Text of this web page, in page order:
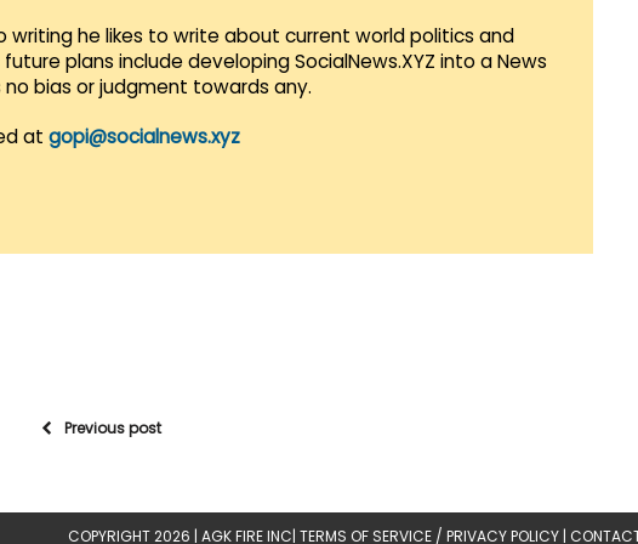
writing he likes to write about current world politics and
future plans include developing SocialNews.XYZ into a News
bias or judgment towards any.
at gopi@socialnews.xyz
Previous post
COPYRIGHT 2026 | AGK FIRE INC| TERMS OF SERVICE / PRIVACY POLICY |